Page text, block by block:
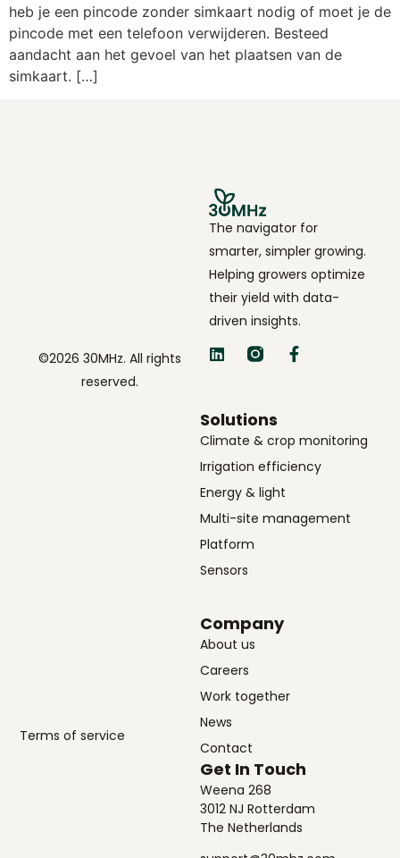
heb je een pincode zonder simkaart nodig of moet je de
pincode met een telefoon verwijderen. Besteed
aandacht aan het gevoel van het plaatsen van de
simkaart. […]
The navigator for
smarter, simpler growing.
Helping growers optimize
their yield with data-
driven insights.
Solutions
Climate & crop monitoring
Irrigation efficiency
Energy & light
Multi-site management
Platform
Sensors
Company
About us
Careers
Work together
News
Contact
Get In Touch
Weena 268
3012 NJ Rotterdam
The Netherlands
©2026 30MHz. All rights
reserved.
Terms of service